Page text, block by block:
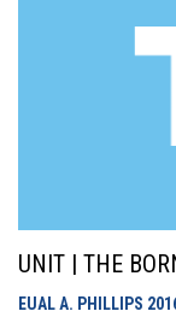
UNIT | THE
EUAL A. PHILLIPS